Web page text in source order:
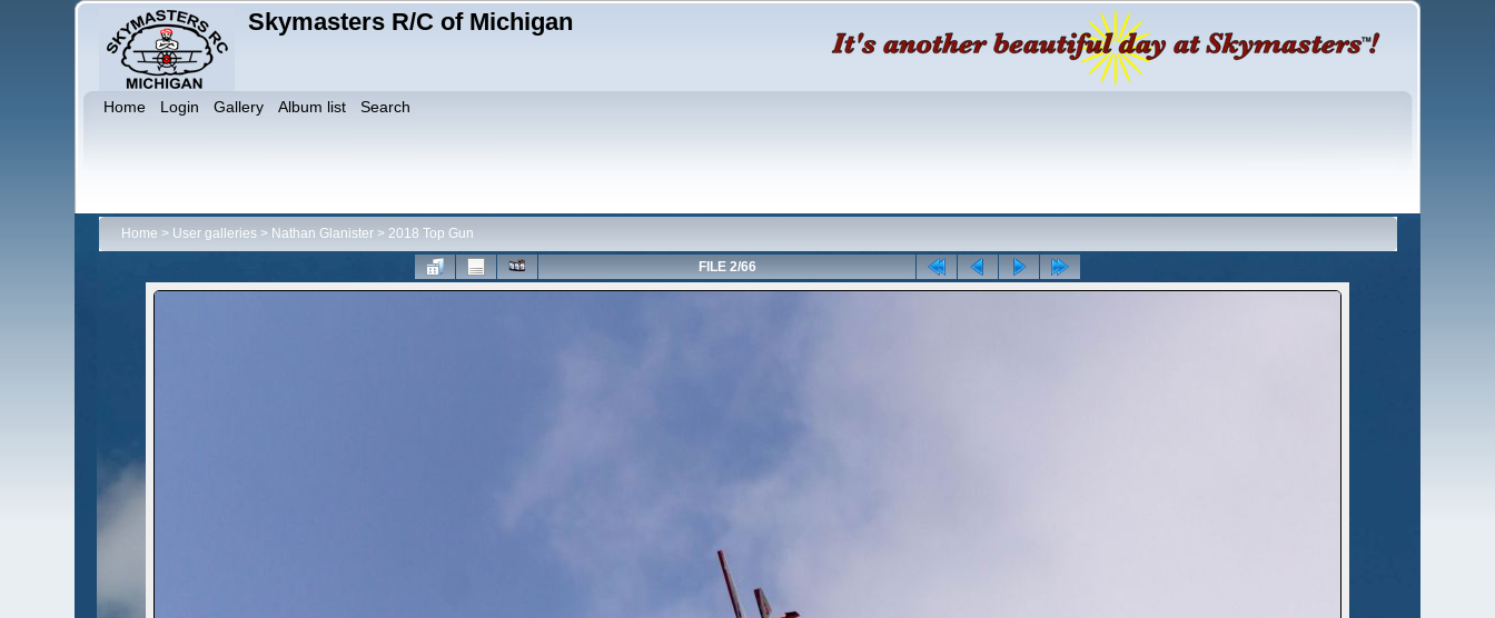
Skymasters R/C of Michigan
Home Login Gallery Album list Search
Home > User galleries> Nathan Glanister> 2018 Top Gun
FILE 2/66